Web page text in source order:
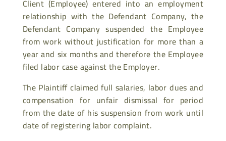
Client (Employee) entered into an employment
relationship with the Defendant Company, the
Defendant Company suspended the Employee
from work without justification for more than a
year and six months and therefore the Employee
filed labor case against the Employer.
The Plaintiff claimed full salaries, labor dues and
compensation for unfair dismissal for period
from the date of his suspension from work until
date of registering labor complaint.